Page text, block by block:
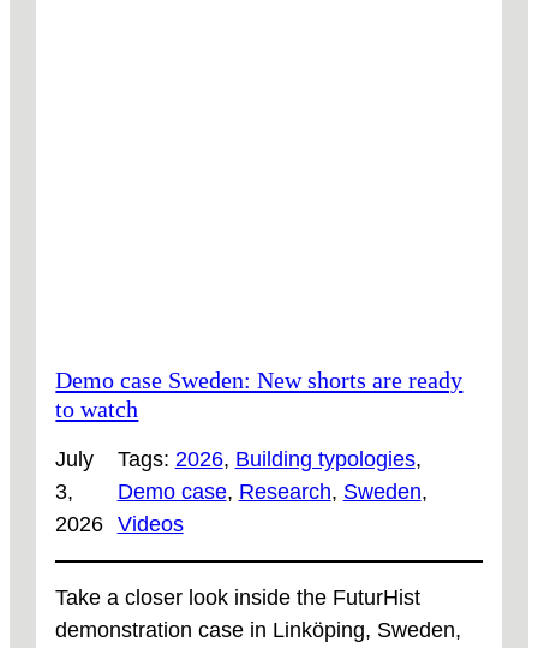
Demo case Sweden: New shorts are ready
to watch
July
3,
2026
Tags: 2026, Building typologies
Demo case, Research, Sweden
Videos
Take a closer look inside the FuturHist
demonstration case in Linköping, Sweden,